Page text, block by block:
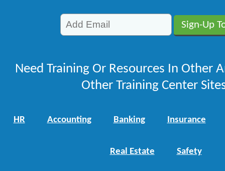
Need Training Or Resources In Other
Other Training Center
HR Accounting Banking Insurance
Real Estate Safety